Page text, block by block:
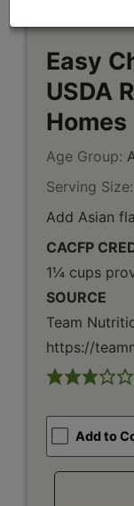
Easy
USDA
Homes
Age Group:
Serving Size:
Add Asian
CACFP
1¼ cups
SOURCE
Team
https://
Add to